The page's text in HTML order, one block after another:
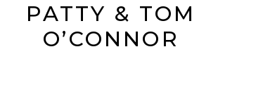
PATTY & TOM
O’CONNOR